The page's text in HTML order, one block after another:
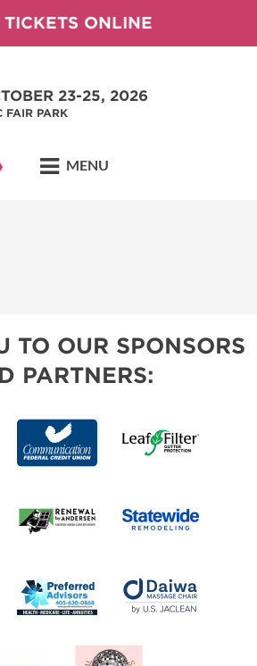
TICKETS ONLINE
23-25, 2026
FAIR PARK
MENU
TO OUR SPONSORS
PARTNERS: